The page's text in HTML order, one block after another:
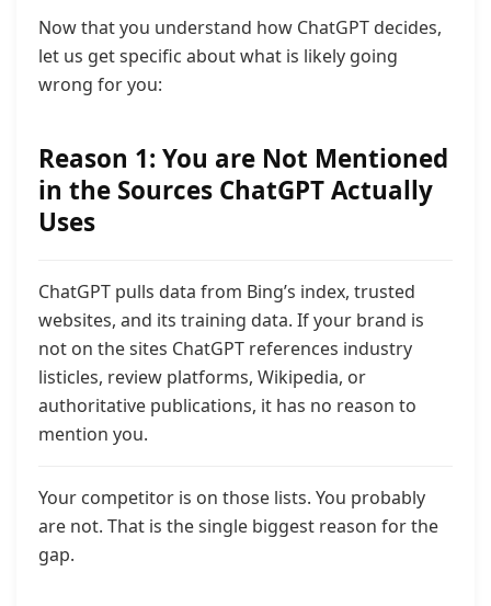
Now that you understand how ChatGPT decides,
let us get specific about what is likely going
wrong for you:
Reason 1: You are Not Mentioned
in the Sources ChatGPT Actually
Uses
ChatGPT pulls data from Bing’s index, trusted
websites, and its training data. If your brand is
not on the sites ChatGPT references industry
listicles, review platforms, Wikipedia, or
authoritative publications, it has no reason to
mention you.
Your competitor is on those lists. You probably
are not. That is the single biggest reason for the
gap.